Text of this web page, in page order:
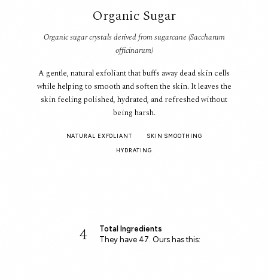
Organic Sugar
Organic sugar crystals derived from sugarcane (Saccharum
officinarum)
A gentle, natural exfoliant that buffs away dead skin cells
while helping to smooth and soften the skin. It leaves the
skin feeling polished, hydrated, and refreshed without
being harsh.
NATURAL EXFOLIANT SKIN SMOOTHING
HYDRATING
4
Total Ingredients
They have 47. Ours has this: